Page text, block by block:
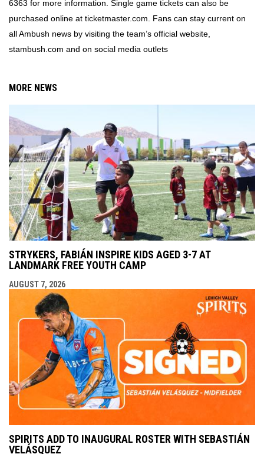
6363 for more information. Single game tickets can also be
purchased online at ticketmaster.com. Fans can stay current on
all Ambush news by visiting the team’s official website,
stambush.com and on social media outlets
MORE NEWS
STRYKERS, FABIÁN INSPIRE KIDS AGED 3-7 AT
LANDMARK FREE YOUTH CAMP
AUGUST 7, 2026
SPIRITS ADD TO INAUGURAL ROSTER WITH SEBASTIÁN
VELÁSQUEZ